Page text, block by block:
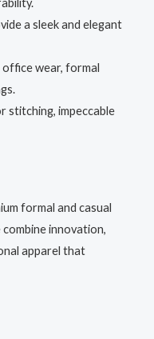
a sleek and elegant
wear, formal
stitching, impeccable
formal and casual
innovation,
apparel that